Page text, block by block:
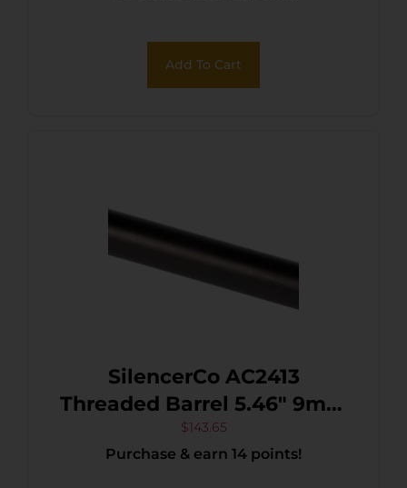
Add To Cart
SilencerCo AC2413
Threaded Barrel 5.46″ 9mm
Luger, Black Nitride
Stainless Steel, Fits Sig
$143.65
Purchase & earn 14 points!